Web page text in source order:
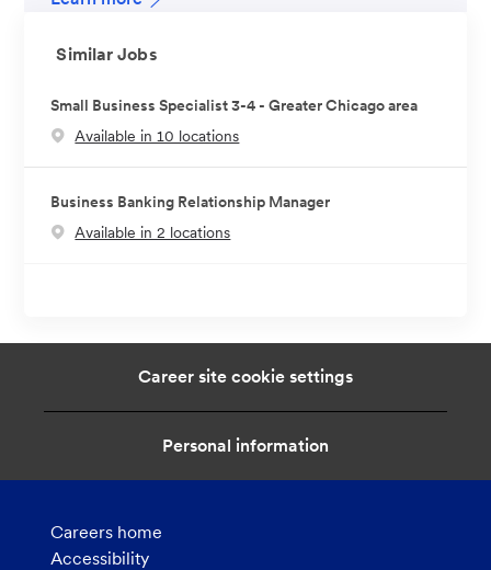
Similar Jobs
Small Business Specialist 3-4 - Greater Chicago area
Available in 10 locations
Business Banking Relationship Manager
Available in 2 locations
Career site cookie settings
Personal information
Careers home
Accessibility